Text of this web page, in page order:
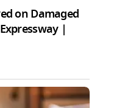
on Damaged
|